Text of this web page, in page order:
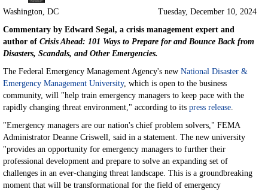
Washington, DC
Tuesday, December 10, 2024
Commentary by Edward Segal, a crisis management expert and
author of Crisis Ahead: 101 Ways to Prepare for and Bounce Back from
Disasters, Scandals, and Other Emergencies.
The Federal Emergency Management Agency's new National Disaster &
Emergency Management University, which is open to the business
community, will "help train emergency managers to keep pace with the
rapidly changing threat environment," according to its press release.
"Emergency managers are our nation's chief problem solvers," FEMA
Administrator Deanne Criswell, said in a statement. The new university
"provides an opportunity for emergency managers to further their
professional development and prepare to solve an expanding set of
challenges in an ever-changing threat landscape. This is a groundbreaking
moment that will be transformational for the field of emergency